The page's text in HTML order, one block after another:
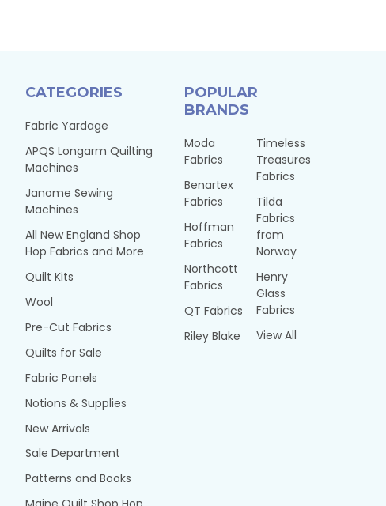
CATEGORIES
Fabric Yardage
APQS Longarm Quilting
Machines
Janome Sewing
Machines
All New England Shop
Hop Fabrics and More
Quilt Kits
Wool
Pre-Cut Fabrics
Quilts for Sale
Fabric Panels
Notions & Supplies
New Arrivals
Sale Department
Patterns and Books
POPULAR
BRANDS
Moda
Fabrics
Benartex
Fabrics
Hoffman
Fabrics
Northcott
Fabrics
QT Fabrics
Riley Blake
Timeless
Treasures
Fabrics
Tilda
Fabrics
from
Norway
Henry
Glass
Fabrics
View All